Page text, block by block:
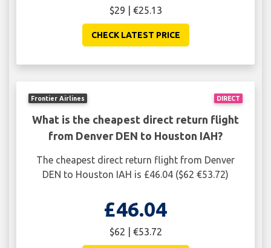
$29 | €25.13
CHECK LATEST PRICE
DIRECT
Frontier Airlines
What is the cheapest direct return flight
from Denver DEN to Houston IAH?
The cheapest direct return flight from Denver
DEN to Houston IAH is £46.04 ($62 €53.72)
£46.04
$62 | €53.72